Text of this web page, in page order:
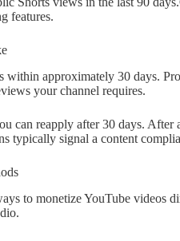
features.
within approximately 30 days.
your channel requires.
can reapply after 30 days.
typically signal a content
to monetize YouTube videos